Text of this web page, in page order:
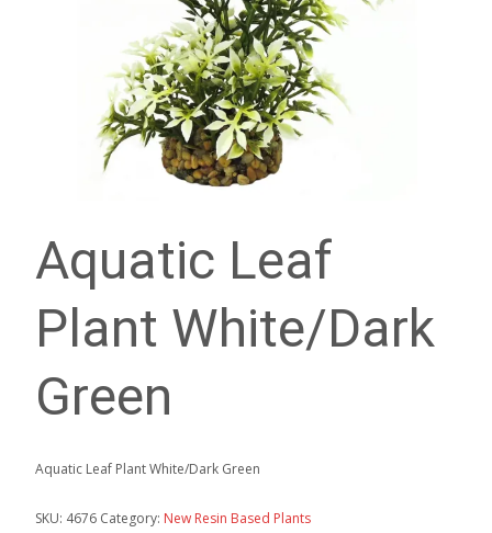
Aquatic Leaf
Plant White/Dark
Green
Aquatic Leaf Plant White/Dark Green
SKU: 4676 Category: New Resin Based Plants